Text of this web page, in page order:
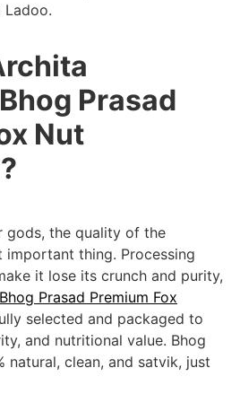
Ladoo.
Prasad
Nut
gods, the quality of the
important thing. Processing
it lose its crunch and purity,
Bhog Prasad Premium Fox
selected and packaged to
and nutritional value. Bhog
natural, clean, and satvik, just